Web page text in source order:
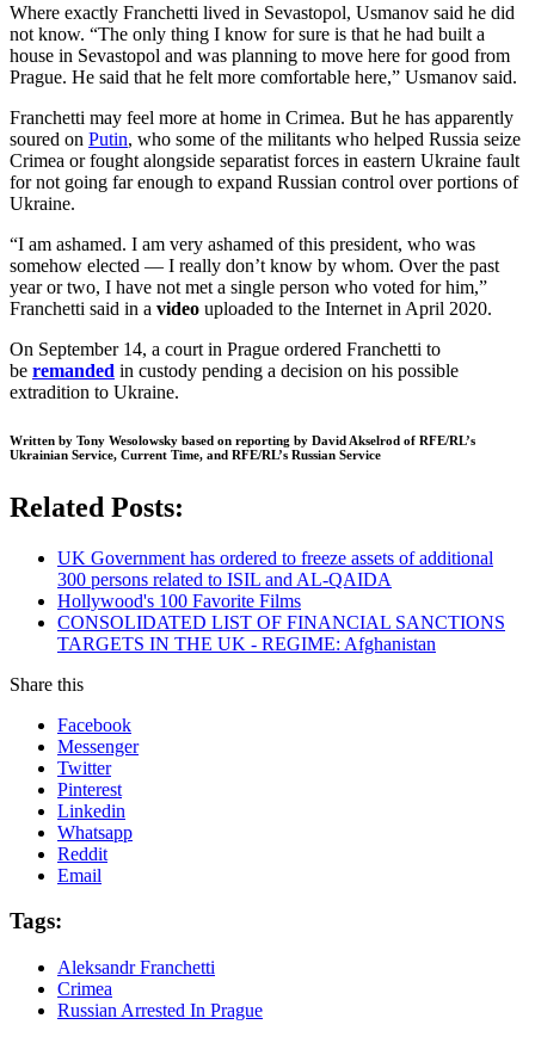
Where exactly Franchetti lived in Sevastopol, Usmanov said he did
not know. “The only thing I know for sure is that he had built a
house in Sevastopol and was planning to move here for good from
Prague. He said that he felt more comfortable here,” Usmanov said.
Franchetti may feel more at home in Crimea. But he has apparently
soured on Putin, who some of the militants who helped Russia seize
Crimea or fought alongside separatist forces in eastern Ukraine fault
for not going far enough to expand Russian control over portions of
Ukraine.
“I am ashamed. I am very ashamed of this president, who was
somehow elected — I really don’t know by whom. Over the past
year or two, I have not met a single person who voted for him,”
Franchetti said in a video uploaded to the Internet in April 2020.
On September 14, a court in Prague ordered Franchetti to
be remanded in custody pending a decision on his possible
extradition to Ukraine.
Written by Tony Wesolowsky based on reporting by David Akselrod of RFE/RL’s
Ukrainian Service, Current Time, and RFE/RL’s Russian Service
Related Posts:
UK Government has ordered to freeze assets of additional
300 persons related to ISIL and AL-QAIDA
Hollywood's 100 Favorite Films
CONSOLIDATED LIST OF FINANCIAL SANCTIONS
TARGETS IN THE UK - REGIME: Afghanistan
Share this
Facebook
Messenger
Twitter
Pinterest
Linkedin
Whatsapp
Reddit
Email
Tags:
Aleksandr Franchetti
Crimea
Russian Arrested In Prague